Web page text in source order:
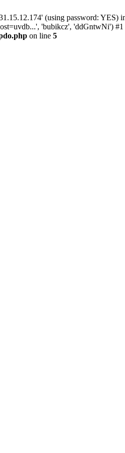
(using password:
'bubikcz', 'ddGntwNi')
on line 5